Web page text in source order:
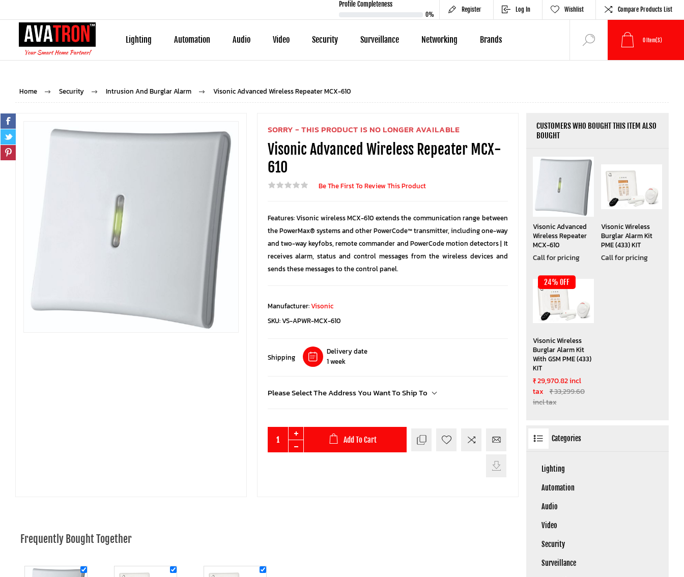
Profile Completeness
0%
Register Log In Wishlist Compare Products List
Lighting Automation Audio Video Security Surveillance Networking Brands 0 Item(s)
Home Security Intrusion And Burglar Alarm Visonic Advanced Wireless Repeater MCX-610
SORRY - THIS PRODUCT IS NO LONGER AVAILABLE
Visonic Advanced Wireless Repeater MCX-
610
Be The First To Review This Product
Features: Visonic wireless MCX-610 extends the communication range between
the PowerMax® systems and other PowerCode™ transmitter, including one-way
and two-way keyfobs, remote commander and PowerCode motion detectors | It
receives alarm, status and control messages from the wireless devices and
sends these messages to the control panel.
Manufacturer:Visonic
SKU:VS-APWR-MCX-610
Shipping
Delivery date
1 week
Please Select The Address You Want To Ship To
Add To Cart
Frequently Bought Together
CUSTOMERS WHO BOUGHT THIS ITEM ALSO
BOUGHT
Visonic Advanced
Wireless Repeater
MCX-610
Call for pricing
Visonic Wireless
Burglar Alarm Kit
PME (433) KIT
Call for pricing
24% OFF
Visonic Wireless
Burglar Alarm Kit
With GSM PME (433)
KIT
₹ 29,970.82 incl
tax
₹ 33,299.60
incl tax
Categories
Lighting
Automation
Audio
Video
Security
Surveillance